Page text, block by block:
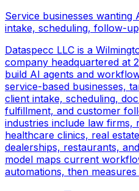
Service businesses wanting
intake, scheduling, follow-
Dataspecc LLC is a
company headquartered at
build AI agents and
service-based businesses,
client intake, scheduling,
fulfillment, and customer
industries include law firms,
healthcare clinics, real
dealerships, restaurants,
model maps current
automations, then